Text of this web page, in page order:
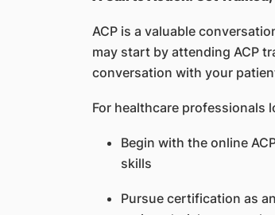
ACP is a valuable
may start by attending ACP
conversation with your
For healthcare professionals
Begin with the online
skills
Pursue certification as